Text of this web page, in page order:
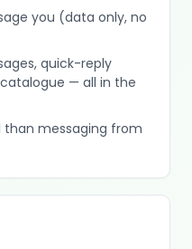
you (data only, no
quick-reply
— all in the
than messaging from